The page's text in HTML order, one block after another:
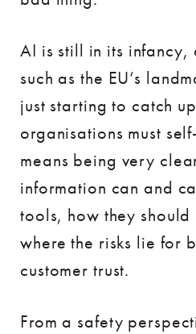
AI is still in its
such as the EU’s
just starting to catch
organisations must
means being very
information can and
tools, how they should
where the risks lie for
customer trust.
From a safety